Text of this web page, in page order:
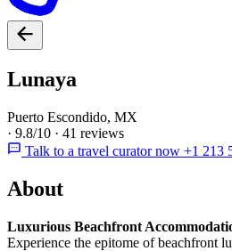
Lunaya
Puerto Escondido, MX
· 9.8/10 · 41 reviews
Talk to a travel curator now +1 213
About
Luxurious Beachfront
Experience the epitome of beachfront